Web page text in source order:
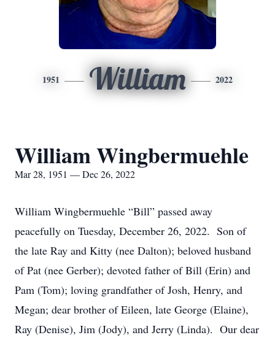
1951 William 2022
William Wingbermuehle
Mar 28, 1951 — Dec 26, 2022
William Wingbermuehle “Bill” passed away
peacefully on Tuesday, December 26, 2022. Son of
the late Ray and Kitty (nee Dalton); beloved husband
of Pat (nee Gerber); devoted father of Bill (Erin) and
Pam (Tom); loving grandfather of Josh, Henry, and
Megan; dear brother of Eileen, late George (Elaine),
Ray (Denise), Jim (Jody), and Jerry (Linda). Our dear